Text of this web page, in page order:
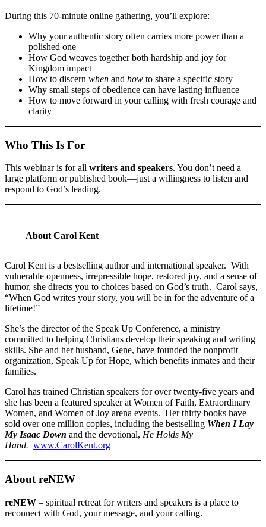
During this 70-minute online gathering, you’ll explore:
Why your authentic story often carries more power than a
polished one
How God weaves together both hardship and joy for
Kingdom impact
How to discern when and how to share a specific story
Why small steps of obedience can have lasting influence
How to move forward in your calling with fresh courage and
clarity
Who This Is For
This webinar is for all writers and speakers. You don’t need a
large platform or published book—just a willingness to listen and
respond to God’s leading.
About Carol Kent
Carol Kent is a bestselling author and international speaker. With
vulnerable openness, irrepressible hope, restored joy, and a sense of
humor, she directs you to choices based on God’s truth. Carol says,
“When God writes your story, you will be in for the adventure of a
lifetime!”
She’s the director of the Speak Up Conference, a ministry
committed to helping Christians develop their speaking and writing
skills. She and her husband, Gene, have founded the nonprofit
organization, Speak Up for Hope, which benefits inmates and their
families.
Carol has trained Christian speakers for over twenty-five years and
she has been a featured speaker at Women of Faith, Extraordinary
Women, and Women of Joy arena events. Her thirty books have
sold over one million copies, including the bestselling When I Lay
My Isaac Down and the devotional, He Holds My
Hand. www.CarolKent.org
About reNEW
reNEW – spiritual retreat for writers and speakers is a place to
reconnect with God, your message, and your calling.